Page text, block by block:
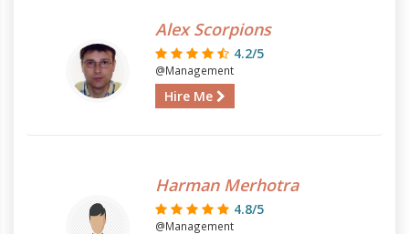
Alex Scorpions
4.2/5
@Management
Hire Me
Harman Merhotra
4.8/5
@Management